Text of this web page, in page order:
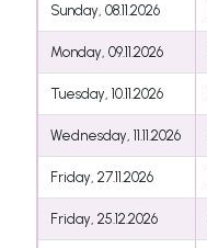
Sunday, 08.11.2026
Monday, 09.11.2026
Tuesday, 10.11.2026
Wednesday, 11.11.2026
Friday, 27.11.2026
Friday, 25.12.2026